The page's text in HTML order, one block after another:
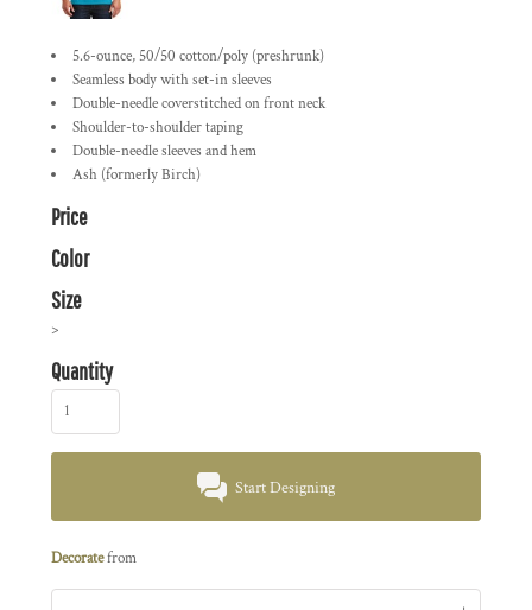
5.6-ounce, 50/50 cotton/poly (preshrunk)
Seamless body with set-in sleeves
Double-needle coverstitched on front neck
Shoulder-to-shoulder taping
Double-needle sleeves and hem
Ash (formerly Birch)
Price
Color
Size
>
Quantity
Start Designing
Decoratefrom